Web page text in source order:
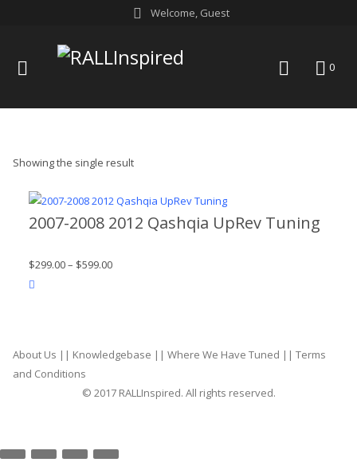
Welcome, Guest
search 0
Showing the single result
2007-2008 2012 Qashqia UpRev Tuning
$299.00– $599.00
About Us || Knowledgebase || Where We Have Tuned || Terms
and Conditions
© 2017 RALLInspired. All rights reserved.